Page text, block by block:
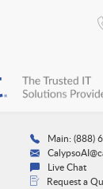
Main: (888)
Live Chat
Request a